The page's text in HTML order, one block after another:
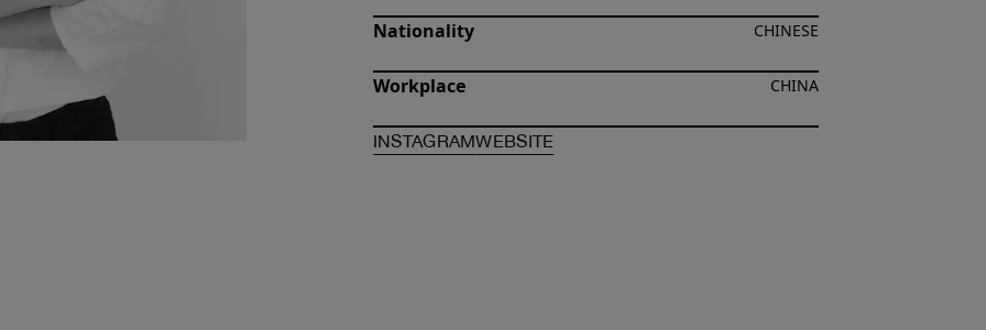
Nationality CHINESE
Workplace CHINA
INSTAGRAMOF ANDREA JIAPEI LI
WEBSITE